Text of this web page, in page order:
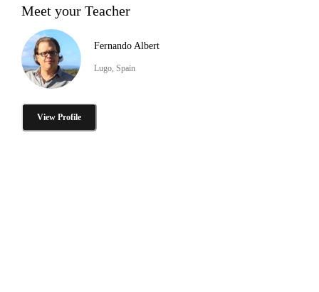
Meet your Teacher
Fernando Albert
Lugo, Spain
View Profile